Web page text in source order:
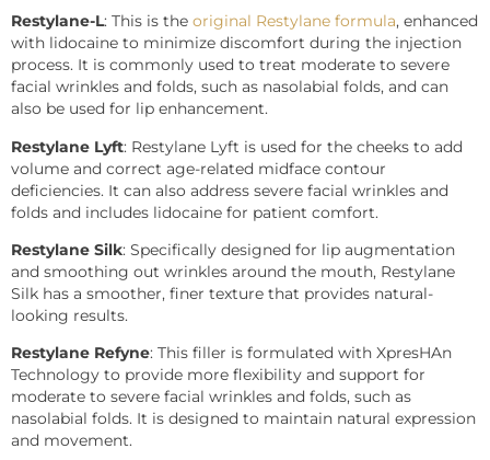
Restylane-L: This is the original Restylane formula, enhanced
with lidocaine to minimize discomfort during the injection
process. It is commonly used to treat moderate to severe
facial wrinkles and folds, such as nasolabial folds, and can
also be used for lip enhancement.
Restylane Lyft: Restylane Lyft is used for the cheeks to add
volume and correct age-related midface contour
deficiencies. It can also address severe facial wrinkles and
folds and includes lidocaine for patient comfort.
Restylane Silk: Specifically designed for lip augmentation
and smoothing out wrinkles around the mouth, Restylane
Silk has a smoother, finer texture that provides natural-
looking results.
Restylane Refyne: This filler is formulated with XpresHAn
Technology to provide more flexibility and support for
moderate to severe facial wrinkles and folds, such as
nasolabial folds. It is designed to maintain natural expression
and movement.